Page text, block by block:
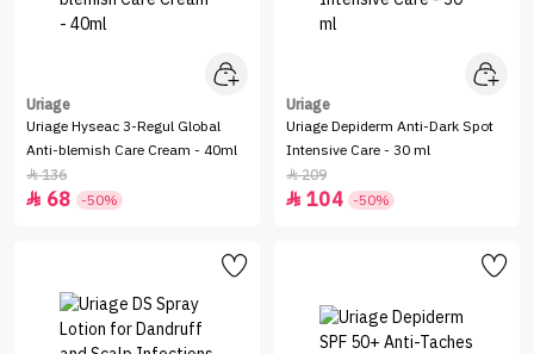
Uriage
Uriage Hyseac 3-Regul Global
Anti-blemish Care Cream - 40ml
136
 68 -50%
Uriage
Uriage Depiderm Anti-Dark Spot
Intensive Care - 30 ml
209
 104 -50%